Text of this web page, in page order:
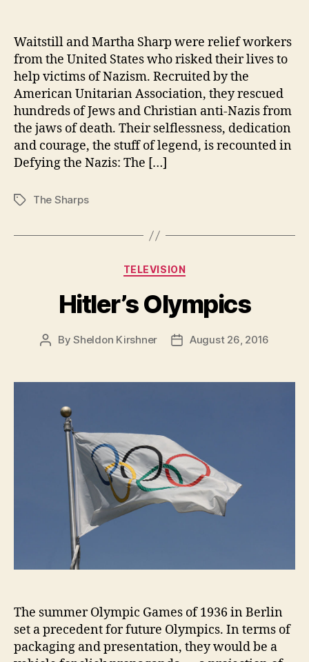
Waitstill and Martha Sharp were relief workers
from the United States who risked their lives to
help victims of Nazism. Recruited by the
American Unitarian Association, they rescued
hundreds of Jews and Christian anti-Nazis from
the jaws of death. Their selflessness, dedication
and courage, the stuff of legend, is recounted in
Defying the Nazis: The […]
TagsThe Sharps
Categories
TELEVISION
Hitler’s Olympics
PostBySheldon Kirshner
PostAugust 26, 2016
The summer Olympic Games of 1936 in Berlin
set a precedent for future Olympics. In terms of
packaging and presentation, they would be a